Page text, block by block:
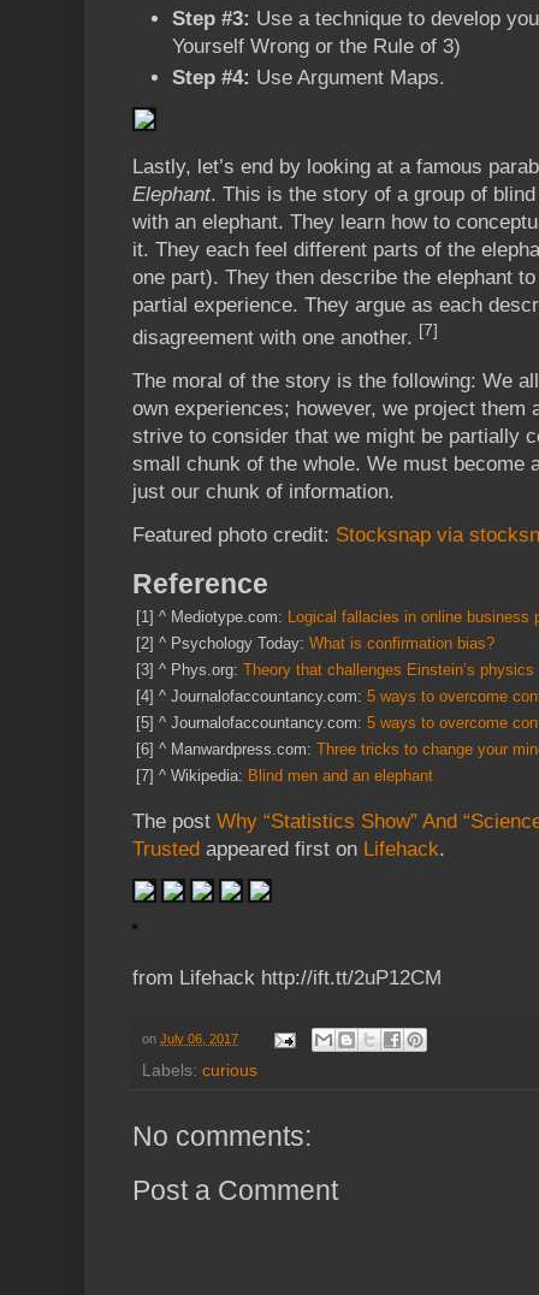
Step #3: Use a technique to develop
Yourself Wrong or the Rule of 3)
Step #4: Use Argument Maps.
Lastly, let’s end by looking at a famous
Elephant. This is the story of a group of
with an elephant. They learn how to
it. They each feel different parts of the
one part). They then describe the elephant
partial experience. They argue as each
disagreement with one another. [7]
The moral of the story is the following: We
own experiences; however, we project them
strive to consider that we might be partially
small chunk of the whole. We must become
just our chunk of information.
Featured photo credit: Stocksnap via
Reference
[1] ^ Mediotype.com: Logical fallacies in online business
[2] ^ Psychology Today: What is confirmation bias?
[3] ^ Phys.org: Theory that challenges Einstein’s
[4] ^ Journalofaccountancy.com: 5 ways to overcome
[5] ^ Journalofaccountancy.com: 5 ways to overcome
[6] ^ Manwardpress.com: Three tricks to change your
[7] ^ Wikipedia: Blind men and an elephant
The post Why “Statistics Show” And
Trusted appeared first on Lifehack.
from Lifehack http://ift.tt/2uP12CM
on July 06, 2017
Labels: curious
No comments:
Post a Comment